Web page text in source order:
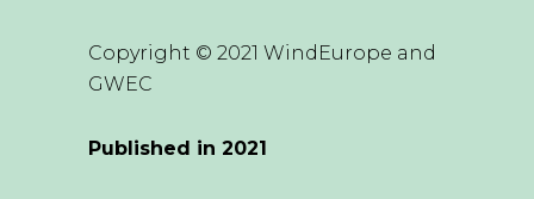
Copyright © 2021 WindEurope and
GWEC
Published in 2021